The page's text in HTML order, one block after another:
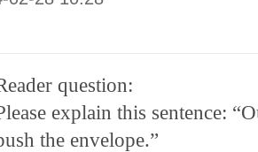
question:
explain this sentence:
the envelope.”